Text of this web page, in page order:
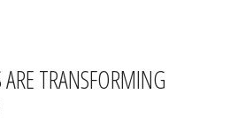
TRANSFORMING